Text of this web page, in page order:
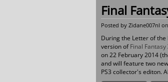
Final
Posted by Zidane007nl
During the Letter of the
version ofFinal Fantasy
on 22 February 2014
and will feature two
PS3 collector's editon.